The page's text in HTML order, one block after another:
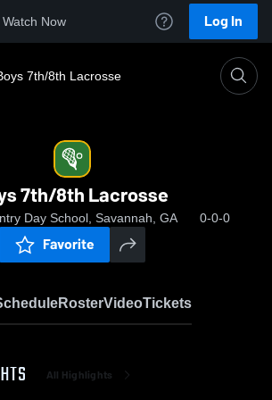
Watch Now Log In
7th/8th Lacrosse
7th/8th Lacrosse
Day School, Savannah, GA 0-0-0
Favorite
RosterVideoTickets
All Highlights